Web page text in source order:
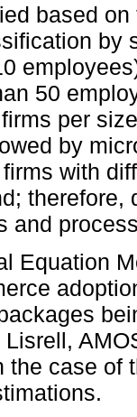
based
by
50
per
by
with
therefore,
and
Equation
the case of